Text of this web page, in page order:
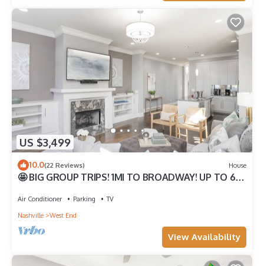
US $3,499
10.0(22 Reviews) House
🤩 BIG GROUP TRIPS! 1MI TO BROADWAY! UP TO 6
Air Conditioner Parking
TV
Nashville
West End
View Availability